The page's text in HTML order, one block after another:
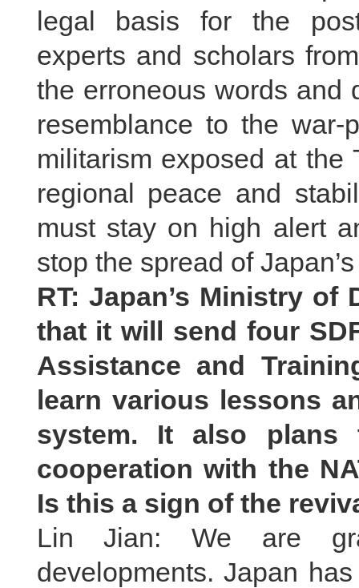
legal basis for the
experts and scholars
the erroneous words and
resemblance to the war-
militarism exposed at the
regional peace and
must stay on high alert
stop the spread of
RT: Japan’s Ministry of
that it will send four
Assistance and
learn various lessons
system. It also plans
cooperation with the
Is this a sign of the
Lin Jian: We are
developments. Japan